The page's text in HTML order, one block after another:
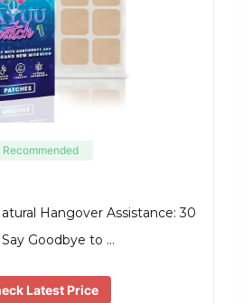
Recommended
Hangover Assistance: 30
Say Goodbye to …
Latest Price